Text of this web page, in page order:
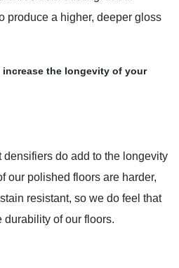
produce a higher, deeper gloss
the longevity of your
densifiers do add to the longevity
our polished floors are harder,
resistant, so we do feel that
durability of our floors.